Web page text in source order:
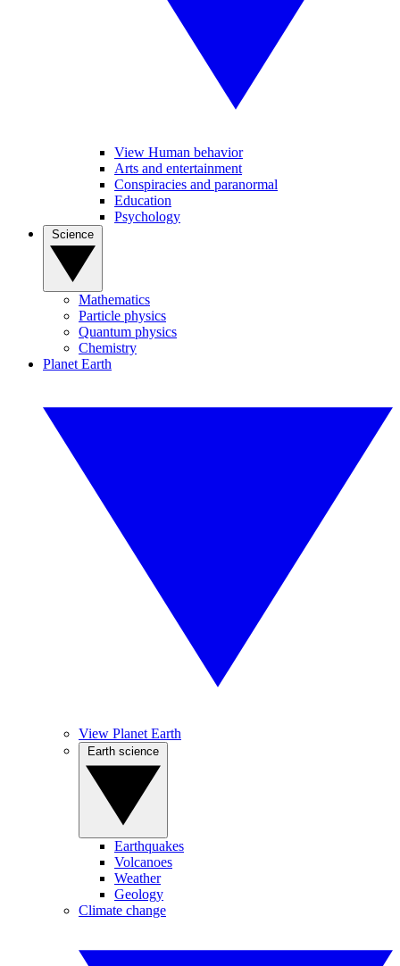
View Human behavior
Arts and entertainment
Conspiracies and paranormal
Education
Psychology
Mathematics
Particle physics
Quantum physics
Chemistry
Planet Earth
View Planet Earth
Earthquakes
Volcanoes
Weather
Geology
Climate change